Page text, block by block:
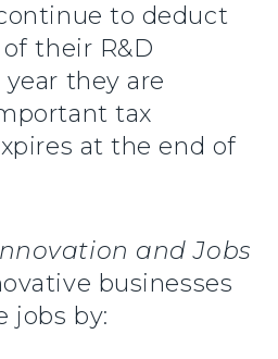
to deduct
their R&D
they are
tax
at the end of
and Jobs
businesses
jobs by: